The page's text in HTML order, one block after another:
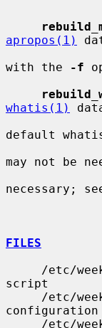
apropos(1)
with the
-f
whatis(1)
default
may not be
necessary;
FILES
script
configuration